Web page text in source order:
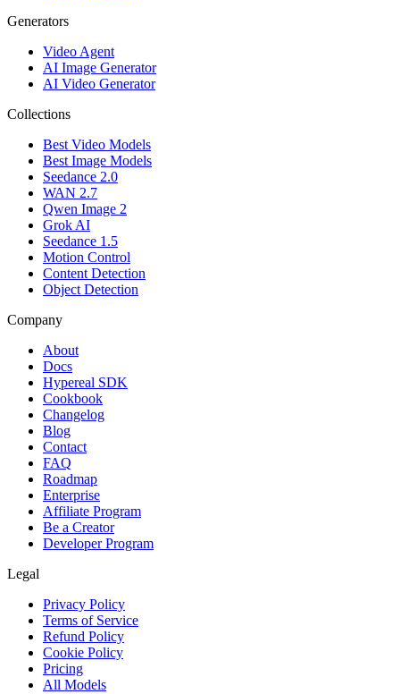
Generators
Video Agent
AI Image Generator
AI Video Generator
Collections
Best Video Models
Best Image Models
Seedance 2.0
WAN 2.7
Qwen Image 2
Grok AI
Seedance 1.5
Motion Control
Content Detection
Object Detection
Company
About
Docs
Hypereal SDK
Cookbook
Changelog
Blog
Contact
FAQ
Roadmap
Enterprise
Affiliate Program
Be a Creator
Developer Program
Legal
Privacy Policy
Terms of Service
Refund Policy
Cookie Policy
Pricing
All Models